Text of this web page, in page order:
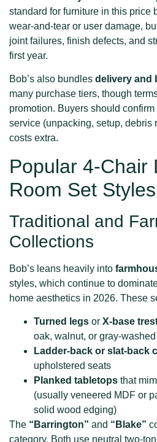
standard for furniture in this price
wear-and-tear or user damage,
joint failures, finish defects, and
first year.
Bob’s also bundles delivery and
many purchase tiers, though
promotion. Buyers should
service (unpacking, setup, debris
costs extra.
Popular 4-Chair
Room Set
Traditional and
Collections
Bob’s leans heavily into
styles, which continue to
home aesthetics in 2026. These
Turned legs or X-base
oak, walnut, or gray-
Ladder-back or slat-back
upholstered seats
Planked tabletops that
(usually veneered MDF or
solid wood edging)
The “Barrington” and “Blake”
category. Both use neutral two-